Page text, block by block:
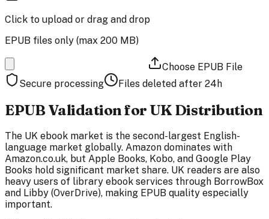
Click to upload or drag and drop
EPUB files only (max 200 MB)
Choose EPUB File
Secure processing
Files deleted after 24h
EPUB Validation for UK Distribution
The UK ebook market is the second-largest English-
language market globally. Amazon dominates with
Amazon.co.uk, but Apple Books, Kobo, and Google Play
Books hold significant market share. UK readers are also
heavy users of library ebook services through BorrowBox
and Libby (OverDrive), making EPUB quality especially
important.